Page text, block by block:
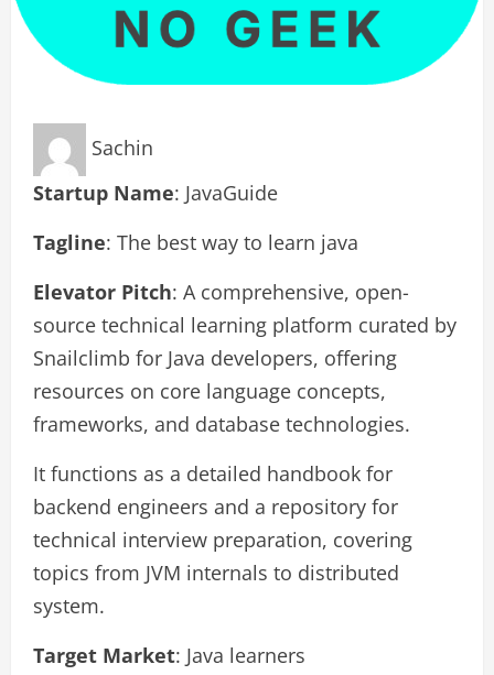
Sachin
Startup Name: JavaGuide
Tagline: The best way to learn java
Elevator Pitch: A comprehensive, open-
source technical learning platform curated by
Snailclimb for Java developers, offering
resources on core language concepts,
frameworks, and database technologies.
It functions as a detailed handbook for
backend engineers and a repository for
technical interview preparation, covering
topics from JVM internals to distributed
system.
Target Market: Java learners